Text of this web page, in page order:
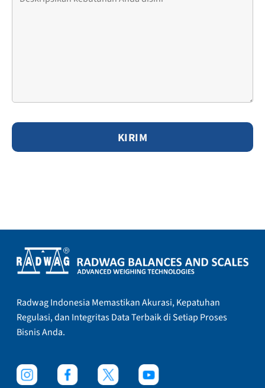
Radwag Indonesia Memastikan Akurasi, Kepatuhan
Regulasi, dan Integritas Data Terbaik di Setiap Proses
Bisnis Anda.